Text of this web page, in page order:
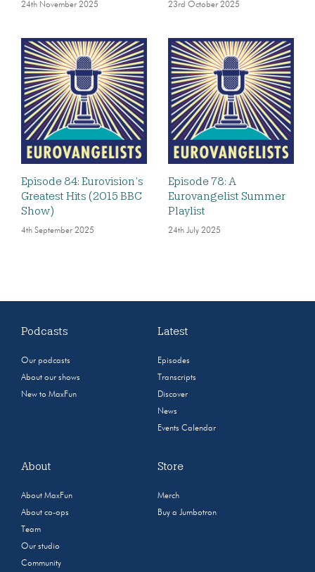
24th November 2025 23rd October 2025
Episode 84: Eurovision’s
Greatest Hits (2015 BBC
Show)
4th September 2025
Episode 78: A
Eurovangelist Summer
Playlist
24th July 2025
Podcasts
Our podcasts
About our shows
New to MaxFun
Latest
Episodes
Transcripts
Discover
News
Events Calendar
About
About MaxFun
About co-ops
Team
Our studio
Community
Store
Merch
Buy a Jumbotron